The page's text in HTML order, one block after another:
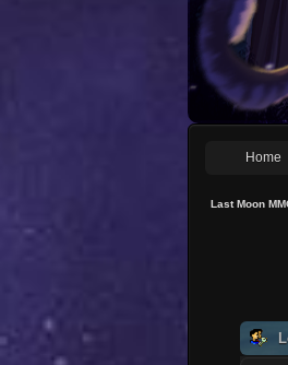
Home
Last Moon